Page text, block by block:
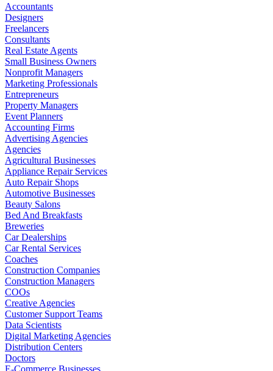
Accountants
Designers
Freelancers
Consultants
Real Estate Agents
Small Business Owners
Nonprofit Managers
Marketing Professionals
Entrepreneurs
Property Managers
Event Planners
Accounting Firms
Advertising Agencies
Agencies
Agricultural Businesses
Appliance Repair Services
Auto Repair Shops
Automotive Businesses
Beauty Salons
Bed And Breakfasts
Breweries
Car Dealerships
Car Rental Services
Coaches
Construction Companies
Construction Managers
COOs
Creative Agencies
Customer Support Teams
Data Scientists
Digital Marketing Agencies
Distribution Centers
Doctors
E-Commerce Businesses